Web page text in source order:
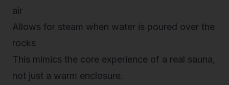
air
Allows for steam when water is poured over the
rocks
This mimics the core experience of a real sauna,
not just a warm enclosure.